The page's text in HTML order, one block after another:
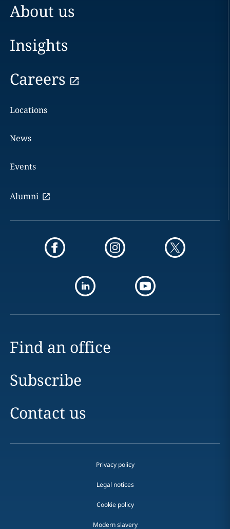
About us
Insights
Careers
Locations
News
Events
Alumni
Find an office
Subscribe
Contact us
Privacy policy
Legal notices
Cookie policy
Modern slavery